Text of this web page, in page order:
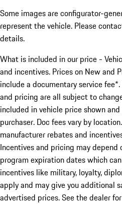
Some images are configurator-
represent the vehicle. Please
details.
What is included in our price -
and incentives. Prices on New and
include a documentary service
and pricing are all subject to
included in vehicle price shown
purchaser. Doc fees vary by
manufacturer rebates and
Incentives and pricing may
program expiration dates which
incentives like military, loyalty,
apply and may give you additional
advertised prices. See the dealer